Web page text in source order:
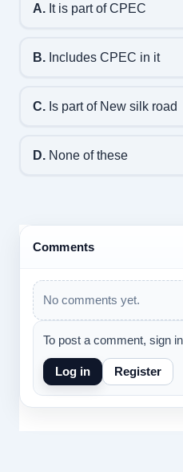
A.It is part of CPEC
B.Includes CPEC in it
C.Is part of New silk road
D.None of these
Comments
No comments yet.
To post a comment, sign
Log in Register